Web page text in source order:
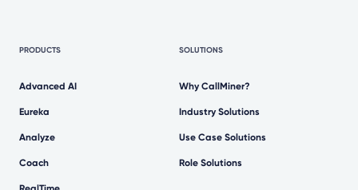
PRODUCTS
Advanced AI
Eureka
Analyze
Coach
SOLUTIONS
Why CallMiner?
Industry Solutions
Use Case Solutions
Role Solutions